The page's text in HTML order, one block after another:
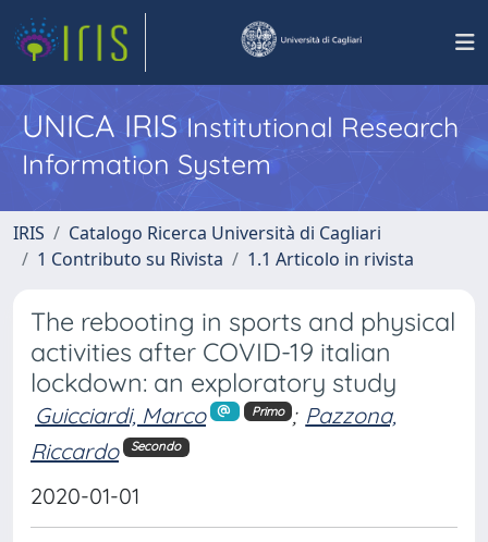
UNICA IRISInstitutional Research
Information System
IRIS
Catalogo Ricerca Università di Cagliari
1 Contributo su Rivista
1.1 Articolo in rivista
The rebooting in sports and physical
activities after COVID-19 italian
lockdown: an exploratory study
Guicciardi, Marco Primo ; Pazzona,
Riccardo
Secondo
2020-01-01